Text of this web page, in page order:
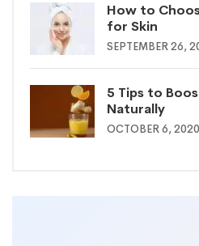
How to
for Skin
SEPTEMBER 26,
5 Tips to
Naturally
OCTOBER 6, 2020